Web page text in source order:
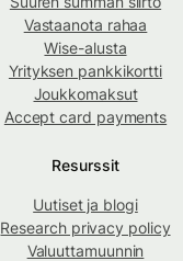
Vastaanota rahaa
Wise-alusta
Yrityksen pankkikortti
Joukkomaksut
Accept card payments
Resurssit
Uutiset ja blogi
Research privacy policy
Valuuttamuunnin